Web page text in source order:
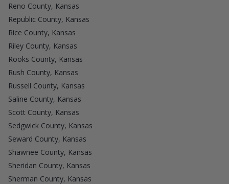
Reno County, Kansas
Republic County, Kansas
Rice County, Kansas
Riley County, Kansas
Rooks County, Kansas
Rush County, Kansas
Russell County, Kansas
Saline County, Kansas
Scott County, Kansas
Sedgwick County, Kansas
Seward County, Kansas
Shawnee County, Kansas
Sheridan County, Kansas
Sherman County, Kansas